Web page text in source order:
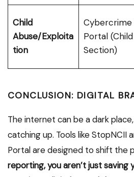
Child
Abuse/Exploita
tion
Cybercrime
Portal (Child
Section)
CONCLUSION: DIGITAL
The internet can be a dark
catching up. Tools like StopNCII
Portal are designed to shift the
reporting, you aren’t just saving